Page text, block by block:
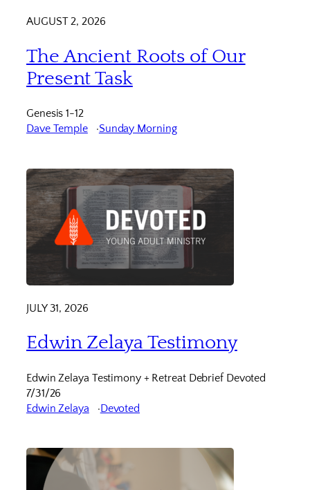
AUGUST 2, 2026
The Ancient Roots of Our
Present Task
Genesis 1-12
Dave Temple
Sunday Morning
JULY 31, 2026
Edwin Zelaya Testimony
Edwin Zelaya Testimony + Retreat Debrief Devoted
7/31/26
Edwin Zelaya
Devoted